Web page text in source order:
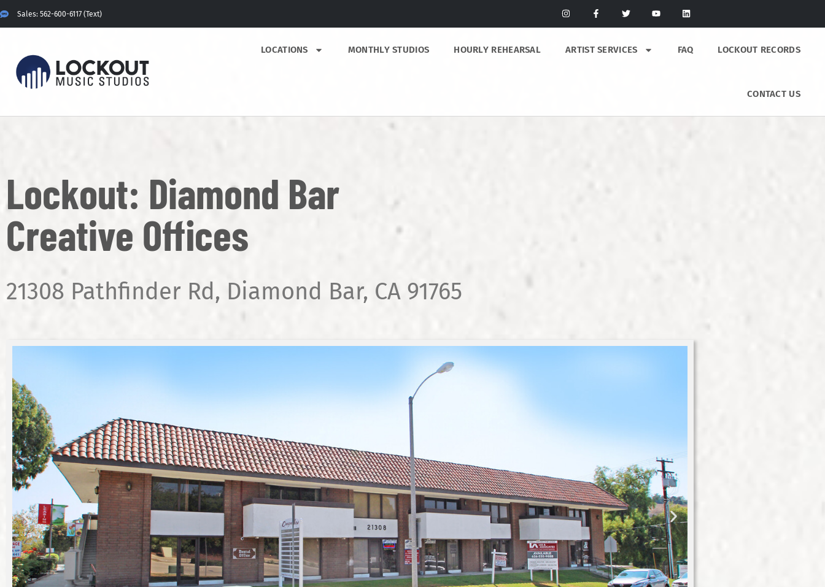
Sales: 562-600-6117 (Text)
LOCATIONS MONTHLY STUDIOS HOURLY REHEARSAL ARTIST SERVICES FAQ LOCKOUT RECORDS
CONTACT US
Lockout: Diamond Bar
Creative Offices
21308 Pathfinder Rd, Diamond Bar, CA 91765